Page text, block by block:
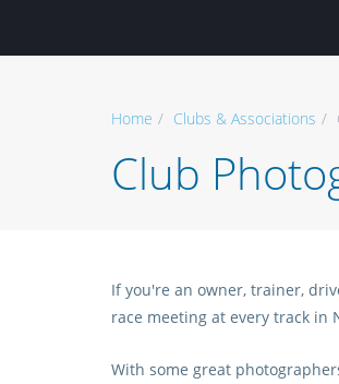
Home Clubs & Associations
Club
If you're an owner, trainer,
race meeting at every track in
With some great